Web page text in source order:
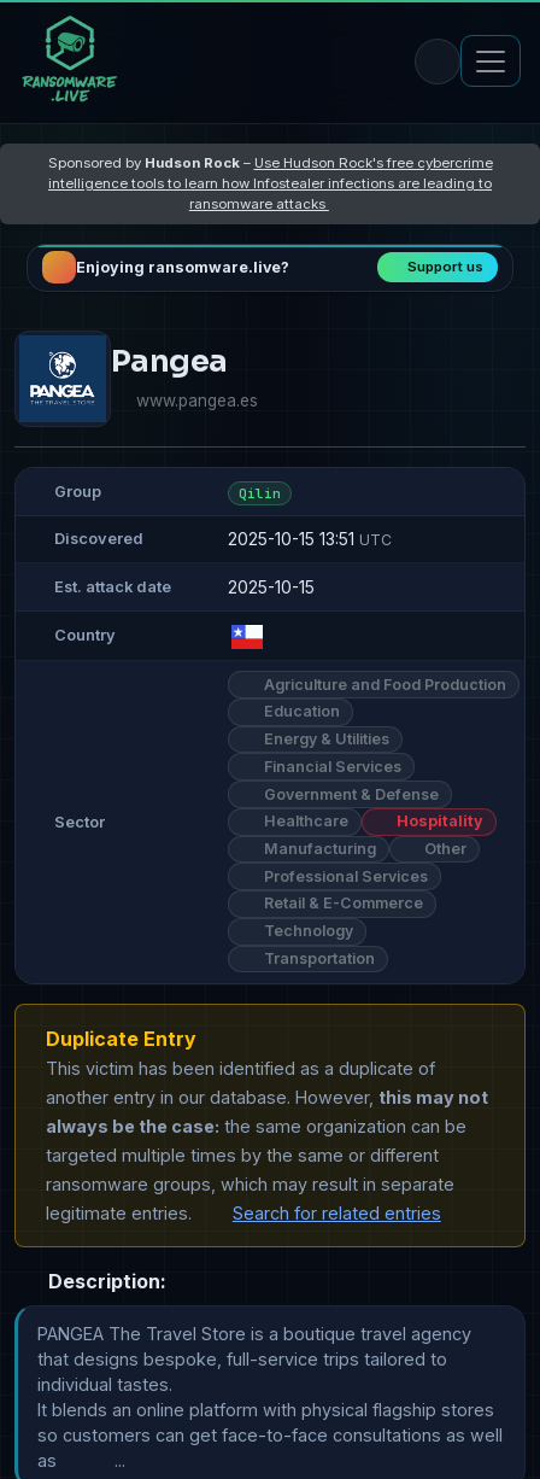
Sponsored by Hudson Rock– Use Hudson Rock's free cybercrime
intelligence tools to learn how Infostealer infections are leading to
ransomware attacks
Enjoying ransomware.live? Support us
Pangea
www.pangea.es
Group Qilin
Discovered 2025-10-15 13:51 UTC
Est. attack date 2025-10-15
Country
Sector
Agriculture and Food Production
Education
Energy & Utilities
Financial Services
Government & Defense
Healthcare
Hospitality
Manufacturing
Other
Professional Services
Retail & E-Commerce
Technology
Transportation
Duplicate Entry
This victim has been identified as a duplicate of
another entry in our database. However, this may not
always be the case: the same organization can be
targeted multiple times by the same or different
ransomware groups, which may result in separate
legitimate entries.
Search for related entries
Description:
PANGEA The Travel Store is a boutique travel agency
that designs bespoke, full-service trips tailored to
individual tastes.
It blends an online platform with physical flagship stores
so customers can get face-to-face consultations as well
as            ...